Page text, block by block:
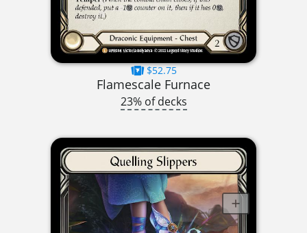
$52.75
Flamescale Furnace
23% of decks